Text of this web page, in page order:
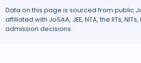
Data on this page is sourced from public
affiliated with JoSAA, JEE, NTA, the IITs,
admission decisions.